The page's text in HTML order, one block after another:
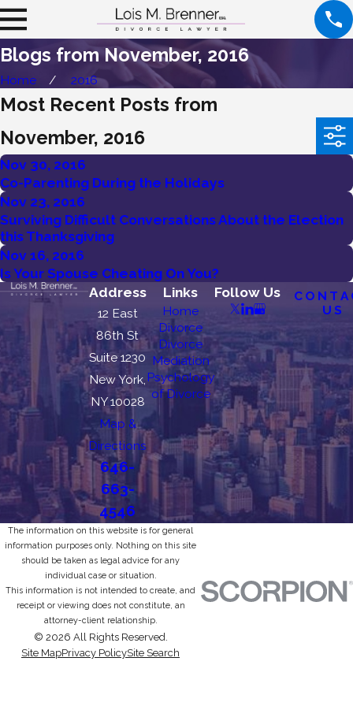
Blogs from November, 2016
Home 2016
Most Recent Posts from
November, 2016
Nov 30, 2016
Co-Parenting During the Holidays
Nov 23, 2016
Surviving Difficult Conversations About the Election
this Thanksgiving
Nov 16, 2016
Is Your Spouse Cheating On You?
Address
12 East
86th St
Suite 1230
New York,
NY 10028
Map &
Directions
646-
663-
4546
Links
Home
Divorce
Divorce
Mediation
Psychology
of Divorce
Follow Us
US
The information on this website is for general
information purposes only. Nothing on this site
should be taken as legal advice for any
individual case or situation.
This information is not intended to create, and
receipt or viewing does not constitute, an
attorney-client relationship.
© 2026 All Rights Reserved.
Site MapPrivacy PolicySite Search